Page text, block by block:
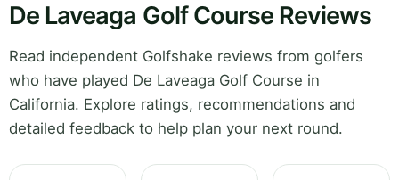
De Laveaga Golf Course Reviews
Read independent Golfshake reviews from golfers
who have played De Laveaga Golf Course in
California. Explore ratings, recommendations and
detailed feedback to help plan your next round.